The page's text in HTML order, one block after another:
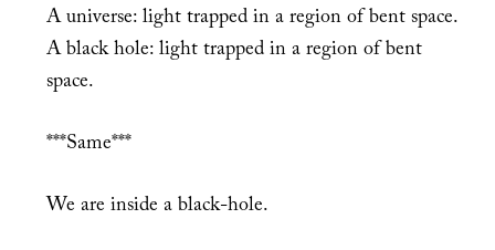
A universe: light trapped in a region of bent space.
A black hole: light trapped in a region of bent
space.
***Same***
We are inside a black-hole.